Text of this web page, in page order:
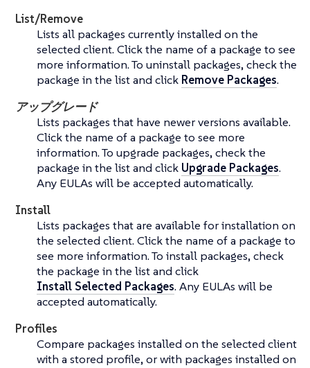
List/Remove
Lists all packages currently installed on the
selected client. Click the name of a package to see
more information. To uninstall packages, check the
package in the list and click Remove Packages.
アップグレード
Lists packages that have newer versions available.
Click the name of a package to see more
information. To upgrade packages, check the
package in the list and click Upgrade Packages.
Any EULAs will be accepted automatically.
Install
Lists packages that are available for installation on
the selected client. Click the name of a package to
see more information. To install packages, check
the package in the list and click
Install Selected Packages. Any EULAs will be
accepted automatically.
Profiles
Compare packages installed on the selected client
with a stored profile, or with packages installed on